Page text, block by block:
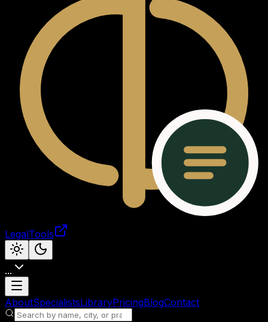
LegalTools
...
Loading account
AboutSpecialistsLibraryPricingBlogContact